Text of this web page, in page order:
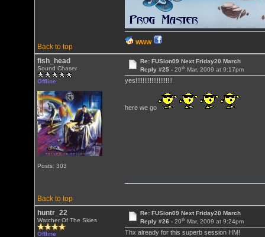
Back to top
WWW
fish_head
Sound Chaser
Offline
Posts: 303
Re: FUSion09 Next Friday20 March
Reply #25 - 20thMar, 2009 at 9:17pm
yes!!!!!!!!!!!!!!!!!!!!!
here we go
Back to top
huntr_22
Watcher Of The Skies
Offline
Re: FUSion09 Next Friday20 March
Reply #26 - 20thMar, 2009 at 9:24pm
Thx already for this superb session HM!